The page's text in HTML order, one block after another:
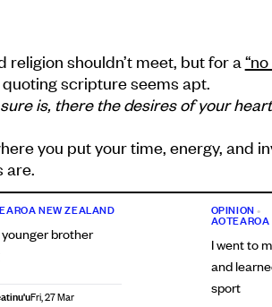
religion shouldn’t meet, but for a
scripture seems apt.
is, there the desires of your heart
you put your time, energy, and
are.
NEW ZEALAND
younger brother
Fri, 27 Mar
OPINION •
I went to
and
sport